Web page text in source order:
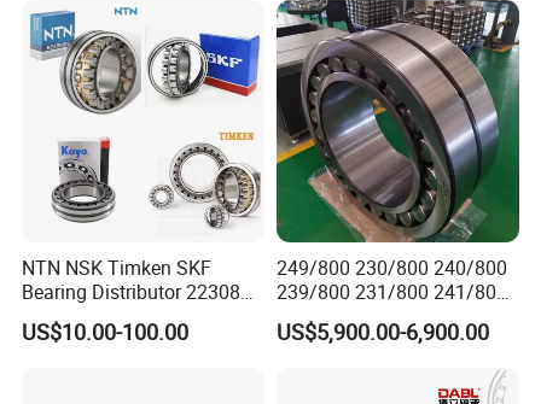
Participate in hannover exhibition in Germany ,2019
7.Packaging & Shipping
Style
NTN NSK Timken SKF
Bearing Distributor 22308
21316 23024 23036 24048
Ca Cc Cckw33 Ball and
US$10.00-100.00
249/800 230/800 240/800
239/800 231/800 241/800
Ca MB Cc Spherical
Cylindrical Taper Tapered
Thrust Bearing Brass Steel
US$5,900.00-6,900.00